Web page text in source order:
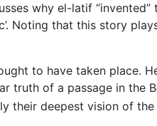
why el-latif
Noting that this story
to have taken place.
truth of a passage in the
their deepest vision of